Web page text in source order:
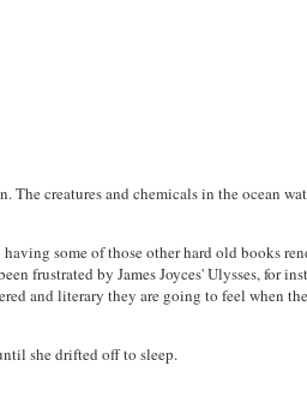
The creatures and chemicals in the ocean
having some of those other hard old books
frustrated by James Joyces' Ulysses, for
and literary they are going to feel when
she drifted off to sleep.